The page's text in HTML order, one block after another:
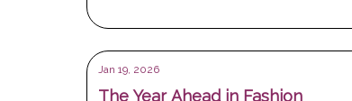
Jan 19, 2026
The Year Ahead in Fashion